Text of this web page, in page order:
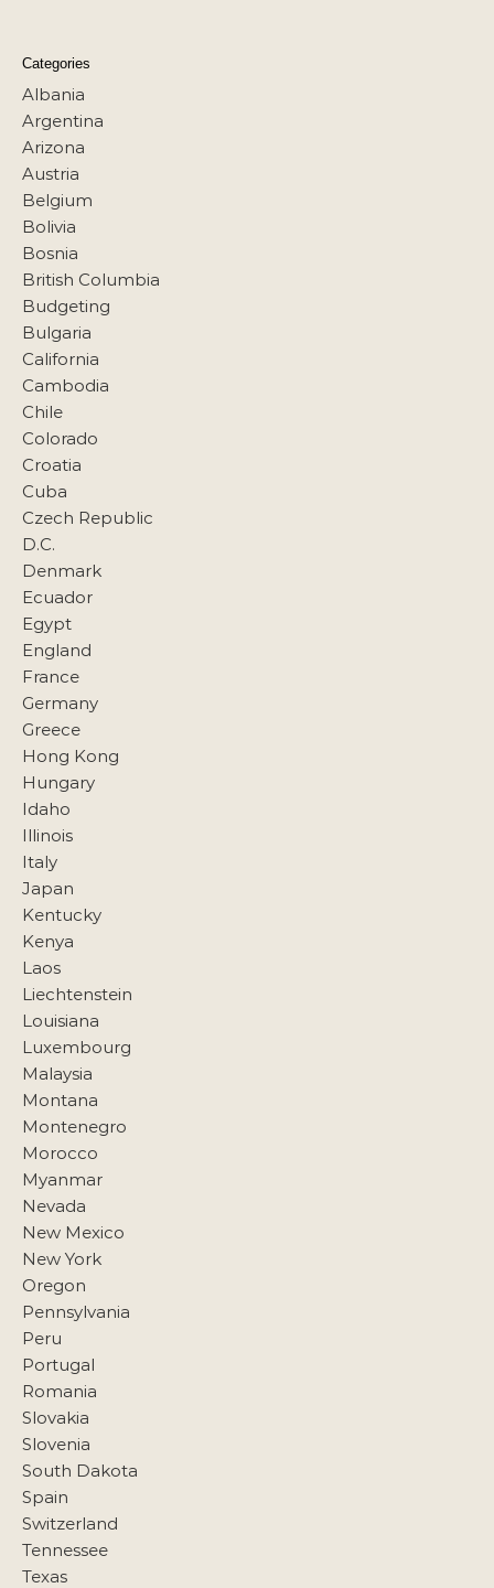
Categories
Albania
Argentina
Arizona
Austria
Belgium
Bolivia
Bosnia
British Columbia
Budgeting
Bulgaria
California
Cambodia
Chile
Colorado
Croatia
Cuba
Czech Republic
D.C.
Denmark
Ecuador
Egypt
England
France
Germany
Greece
Hong Kong
Hungary
Idaho
Illinois
Italy
Japan
Kentucky
Kenya
Laos
Liechtenstein
Louisiana
Luxembourg
Malaysia
Montana
Montenegro
Morocco
Myanmar
Nevada
New Mexico
New York
Oregon
Pennsylvania
Peru
Portugal
Romania
Slovakia
Slovenia
South Dakota
Spain
Switzerland
Tennessee
Texas